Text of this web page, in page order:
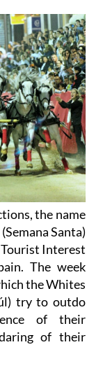
the name
Santa)
Interest
The week
the Whites
try to outdo
of their
of their